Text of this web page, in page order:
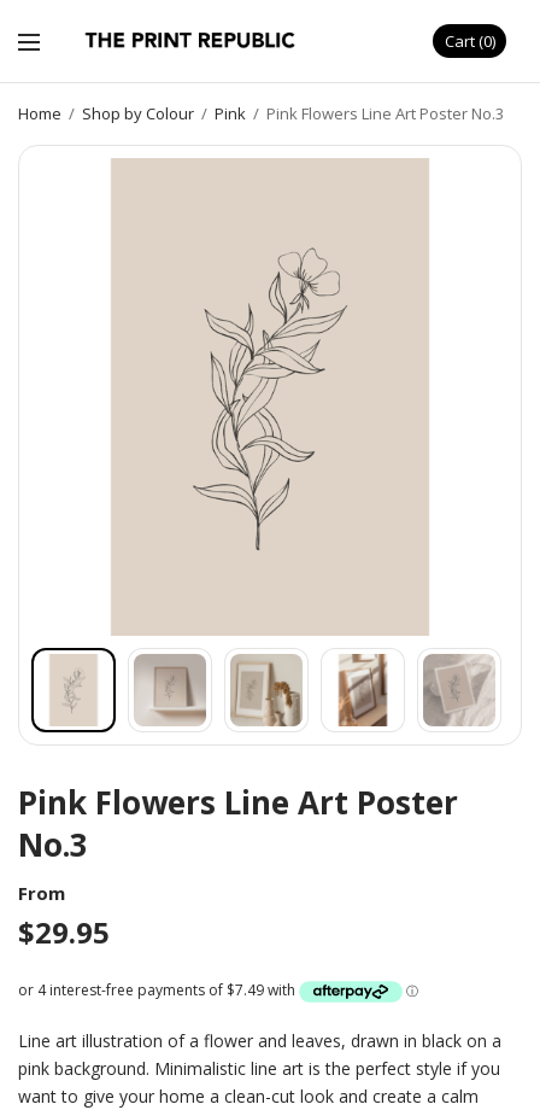
Cart 0
Home / Shop by Colour / Pink / Pink Flowers Line Art Poster No.3
Pink Flowers Line Art Poster
No.3
From
$29.95
Line art illustration of a flower and leaves, drawn in black on a
pink background. Minimalistic line art is the perfect style if you
want to give your home a clean-cut look and create a calm